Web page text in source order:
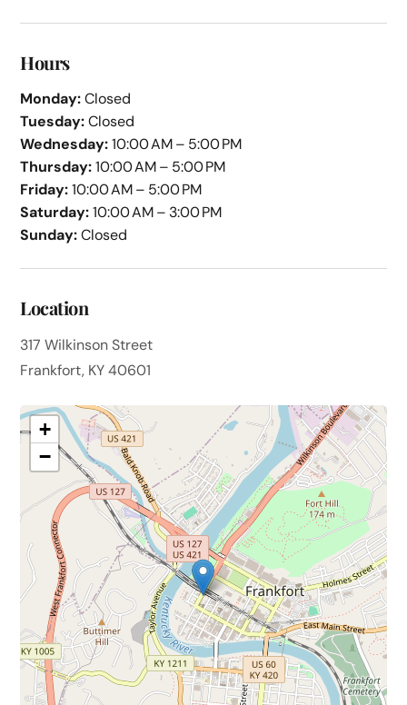
Hours
Monday:Closed
Tuesday:Closed
Wednesday:10:00 AM – 5:00 PM
Thursday:10:00 AM – 5:00 PM
Friday:10:00 AM – 5:00 PM
Saturday:10:00 AM – 3:00 PM
Sunday:Closed
Location
317 Wilkinson Street
Frankfort, KY 40601
+
−